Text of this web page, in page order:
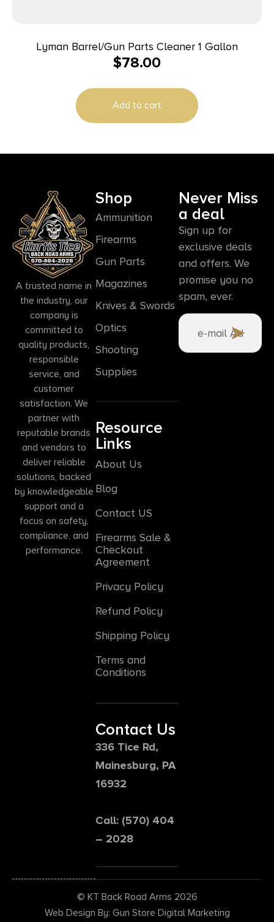
Lyman Barrel/Gun Parts Cleaner 1 Gallon
$78.00
Add to cart
A trusted name in
the industry, our
company is
committed to
quality products,
responsible
service, and
customer
satisfaction. We
partner with
reputable brands
and vendors to
deliver reliable
solutions, backed
by knowledgeable
support and a
focus on safety,
compliance, and
performance.
Shop
Ammunition
Firearms
Gun Parts
Magazines
Knives & Swords
Optics
Shooting
Supplies
Resource
Links
About Us
Blog
Contact US
Firearms Sale &
Checkout
Agreement
Privacy Policy
Refund Policy
Shipping Policy
Terms and
Conditions
Contact Us
336 Tice Rd,
Mainesburg, PA
16932
Call: (570) 404
– 2028
Never Miss
a deal
Sign up for
exclusive deals
and offers. We
promise you no
spam, ever.
© KT Back Road Arms 2026
Web Design By: Gun Store Digital Marketing